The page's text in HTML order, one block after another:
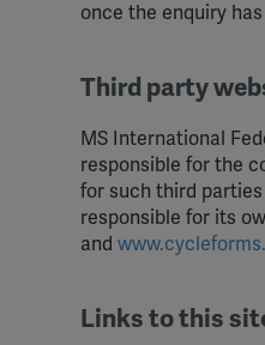
once the enquiry
Third party
MS International
responsible for the
for such third
responsible for its
and
Links to this